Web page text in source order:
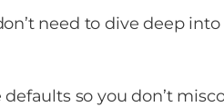
need to dive deep
defaults so you don’t